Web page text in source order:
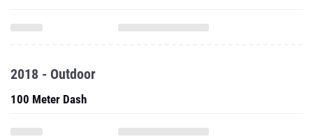
2018 - Outdoor
100 Meter Dash